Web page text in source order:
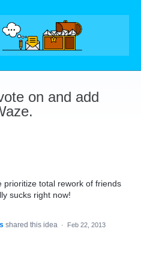
on and add
prioritize total rework of friends
sucks right now!
shared this idea ·
Feb 22, 2013